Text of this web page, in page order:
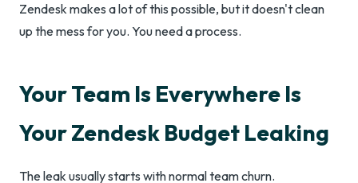
Zendesk makes a lot of this possible, but it doesn't clean
up the mess for you. You need a process.
Your Team Is Everywhere Is
Your Zendesk Budget Leaking
The leak usually starts with normal team churn.